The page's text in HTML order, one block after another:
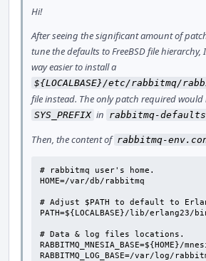
Hi!
After seeing the significant amount of
tune the defaults to FreeBSD file hierarchy,
way easier to install a
${LOCALBASE}/etc/rabbitmq/
file instead. The only patch required would
SYS_PREFIX in rabbitmq-defaults
Then, the content of rabbitmq-
# rabbitmq user's home.
HOME=/var/db/rabbitmq
# Adjust $PATH to default to
PATH=${LOCALBASE}/lib/erlang23/
# Data & log files locations.
RABBITMQ_MNESIA_BASE=${HOME}/
RABBITMQ_LOG_BASE=/var/log/